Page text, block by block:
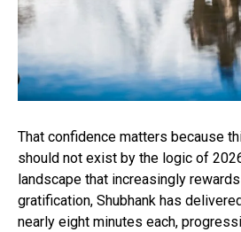
That confidence matters because
should not exist by the logic of
landscape that increasingly
gratification, Shubhank has
nearly eight minutes each,
Email